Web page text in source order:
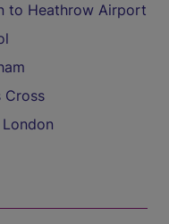
to Heathrow Airport
Cross